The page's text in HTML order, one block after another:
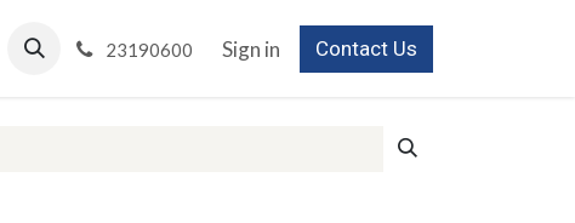
23190600 Sign in Contact Us